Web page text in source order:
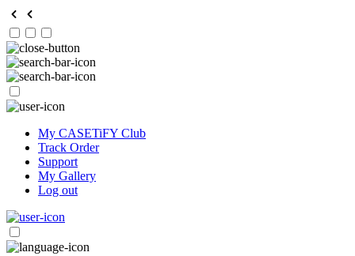
My CASETiFY Club
Track Order
Support
My Gallery
Log out